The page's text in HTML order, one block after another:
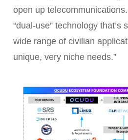
open up
“dual-use” technology that’s
wide range of civilian
unique, very niche needs.”